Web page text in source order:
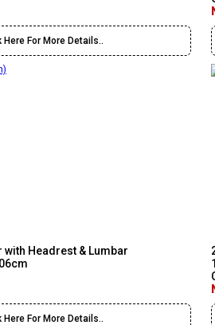
Here For More Details..
with Headrest & Lumbar
Here For More Details..